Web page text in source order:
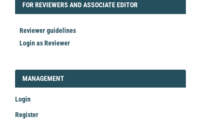
FORREVIEWER
FOR REVIEWERS AND ASSOCIATE EDITOR
Reviewer guidelines
Login as Reviewer
LOGIN_REGISTER
MANAGEMENT
Login
Register